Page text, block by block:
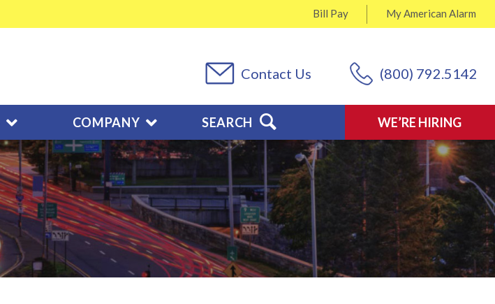
MyAmerican Alarm
Bill Pay
(800) 792.5142
Contact Us
WE’RE HIRING
COMPANY SEARCH